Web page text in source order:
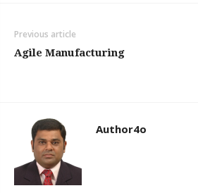
Previous article
Agile Manufacturing
Author4o